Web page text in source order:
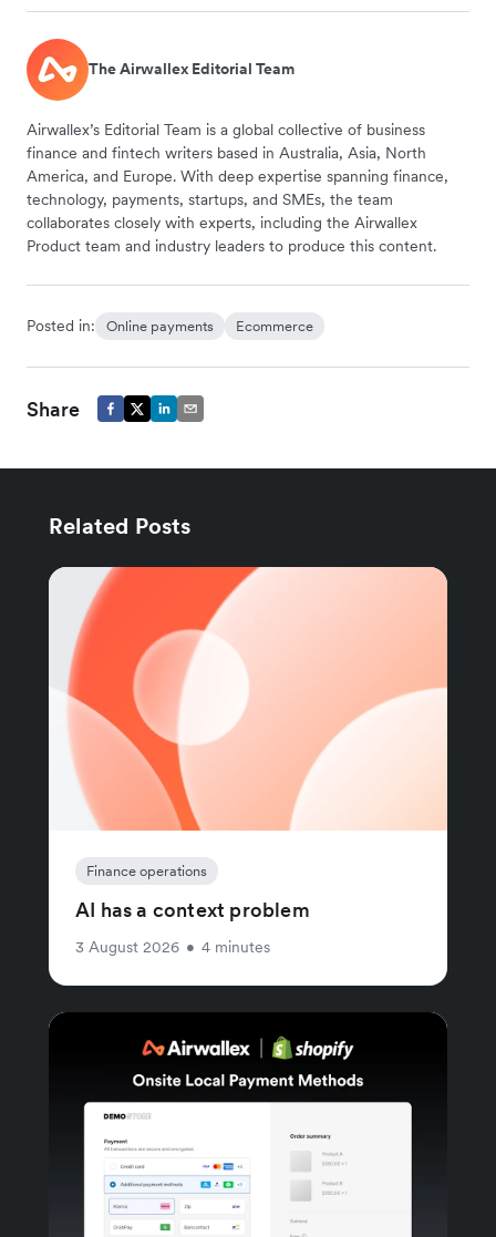
The Airwallex Editorial Team
Airwallex’s Editorial Team is a global collective of business
finance and fintech writers based in Australia, Asia, North
America, and Europe. With deep expertise spanning finance,
technology, payments, startups, and SMEs, the team
collaborates closely with experts, including the Airwallex
Product team and industry leaders to produce this content.
Posted in: Online payments Ecommerce
Share
Related Posts
Finance operations
AI has a context problem
3 August 2026 • 4 minutes